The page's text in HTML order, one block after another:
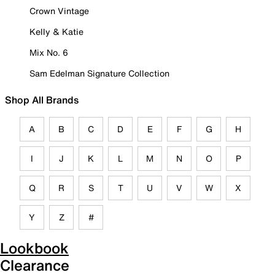
Crown Vintage
Kelly & Katie
Mix No. 6
Sam Edelman Signature Collection
Shop All Brands
A B C D E F G H
I J K L M N O P
Q R S T U V W X
Y Z #
Lookbook
Clearance